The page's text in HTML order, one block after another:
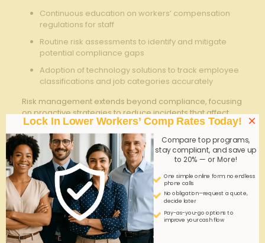
Continuous education on workers’​ compensation​
regulations for staff
Routine ​risk assessments ​to identify and​ mitigate
potential compliance⁤ gaps
Adoption​ of technology ‌solutions to ‍track employee⁣
classifications and job categories accurately
Risk management​ extends ⁤beyond compliance, focusing‍
on​ proactive strategies to‌ reduce incidents that affect
workers’ comp costs. ‍Collaborating closely with
insurance providers​ to tailor coverage based on​
historical claim data and industry benchmarks helps
balance protection with cost control.
Additionally,fostering a culture of safety via regular ​client ​
and candidate engagement ensures ⁣that all parties​
understand and adhere to injury ​prevention practices.
The ‍following table illustrates​ a ⁢comparative overview of
risk mitigation activities and their ‍impact on ​claims‍
frequency within job ‍placement agencies:
Lock In Lower Workers’ Comp Rates Today!
Compare top programs,
stay compliant, and save up
to 20% — or More!
One simple online form; no endless
phone calls
No obligation—request a quote,
decide later
Pay-as-you-go options to
improve your cash flow
×